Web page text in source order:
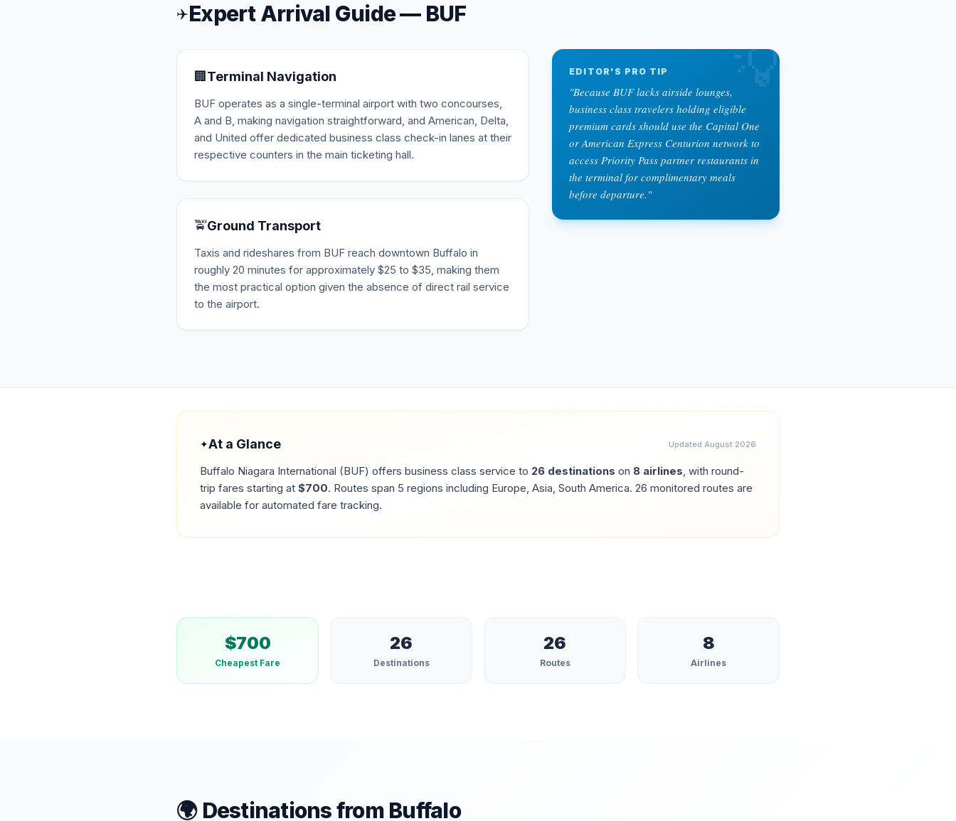
✈️Expert Arrival Guide — BUF
🏢 Terminal Navigation
BUF operates as a single-terminal airport with two concourses,
A and B, making navigation straightforward, and American, Delta,
and United offer dedicated business class check-in lanes at their
respective counters in the main ticketing hall.
🚖Ground Transport
Taxis and rideshares from BUF reach downtown Buffalo in
roughly 20 minutes for approximately $25 to $35, making them
the most practical option given the absence of direct rail service
to the airport.
💡
EDITOR'S PRO TIP
"Because BUF lacks airside lounges,
business class travelers holding eligible
premium cards should use the Capital One
or American Express Centurion network to
access Priority Pass partner restaurants in
the terminal for complimentary meals
before departure. "
✦At a Glance Updated August 2026
Buffalo Niagara International (BUF) offers business class service to 26 destinations on 8 airlines, with round-
trip fares starting at $700. Routes span 5 regions including Europe, Asia, South America. 26 monitored routes are
available for automated fare tracking.
$700
Cheapest Fare
26
Destinations
26
Routes
8
Airlines
🌍 Destinations from Buffalo